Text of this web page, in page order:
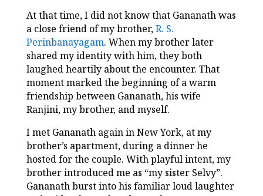
At that time, I did not know that Gananath was
a close friend of my brother,R. S.
Perinbanayagam. When my brother later
shared my identity with him, they both
laughed heartily about the encounter. That
moment marked the beginning of a warm
friendship between Gananath, his wife
Ranjini, my brother, and myself.
I met Gananath again in New York, at my
brother’s apartment, during a dinner he
hosted for the couple. With playful intent, my
brother introduced me as “my sister Selvy”.
Gananath burst into his familiar loud laughter